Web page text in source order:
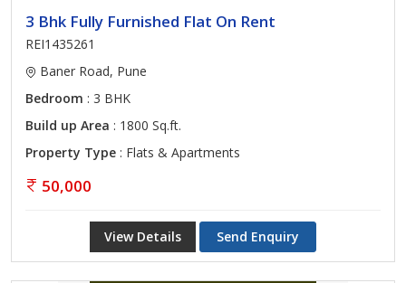
3 Bhk Fully Furnished Flat On Rent
REI1435261
Baner Road, Pune
Bedroom : 3 BHK
Build up Area : 1800 Sq.ft.
Property Type : Flats & Apartments
50,000
View Details Send Enquiry